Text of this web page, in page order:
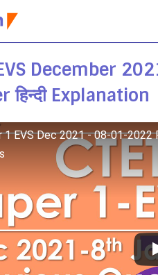
December
Explanation
1 EVS Dec 2021 - 08-01-2022